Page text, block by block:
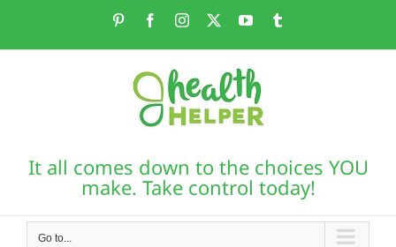
PinterestFacebookInstagram YouTube
It all comes down to the choices YOU
make. Take control today!
Go to...